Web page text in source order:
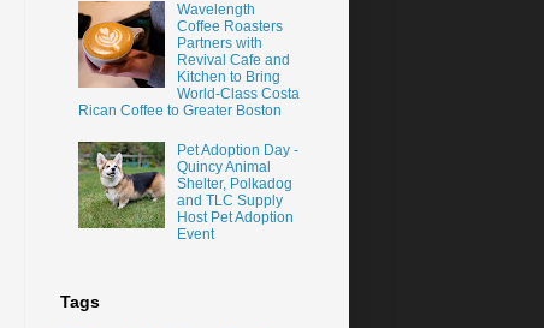
Wavelength
Coffee Roasters
Partners with
Revival Cafe and
Kitchen to Bring
World-Class Costa
Rican Coffee to Greater Boston
Pet Adoption Day -
Quincy Animal
Shelter, Polkadog
and TLC Supply
Host Pet Adoption
Event
Tags